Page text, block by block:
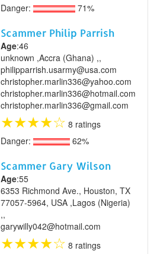
Danger:
71%
Scammer Philip Parrish
Age:46
unknown ,Accra (Ghana) ,,
philipparrish.usarmy@usa.com
christopher.marlin336@yahoo.com
christopher.marlin336@hotmail.com
christopher.marlin336@gmail.com
★★★★☆ 8 ratings
Danger:
62%
Scammer Gary Wilson
Age:55
6353 Richmond Ave., Houston, TX
77057-5964, USA ,Lagos (Nigeria)
,,
garywilly042@hotmail.com
★★★★☆ 8 ratings